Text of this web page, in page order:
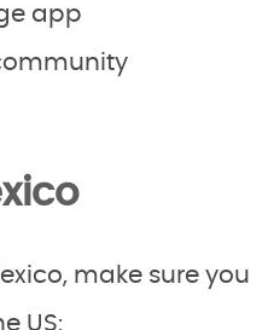
app
make sure you
US: